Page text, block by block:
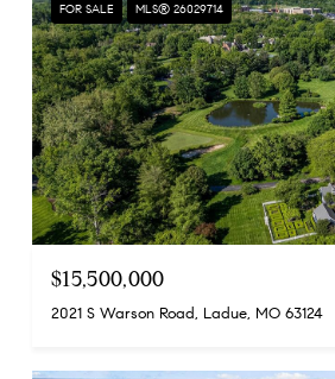
FOR SALE MLS® 26029714
$15,500,000
2021 S Warson Road, Ladue, MO 63124